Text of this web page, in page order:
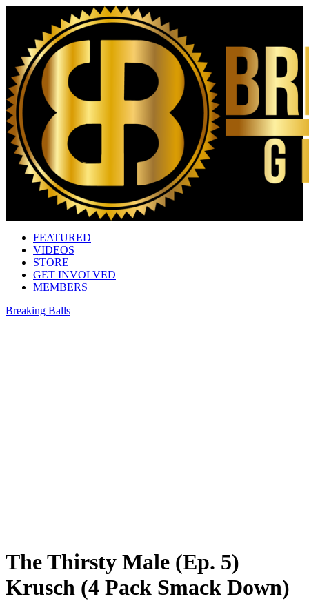
FEATURED
VIDEOS
STORE
GET INVOLVED
MEMBERS
Breaking Balls
The Thirsty Male (Ep. 5)
Krusch (4 Pack Smack Down)